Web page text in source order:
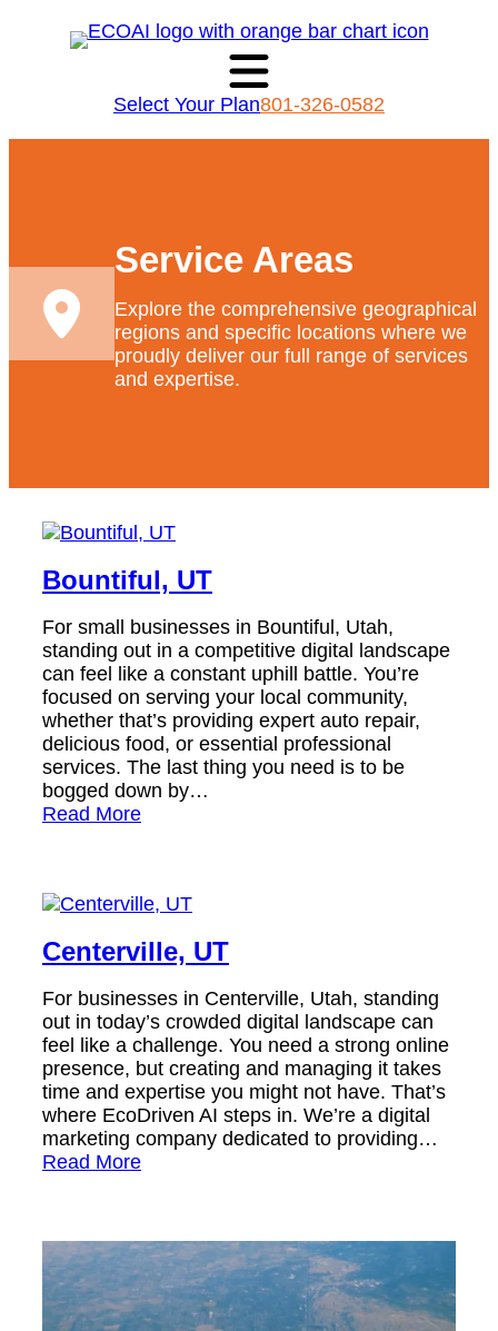
Select Your Plan801-326-0582
Service Areas
Explore the comprehensive geographical
regions and specific locations where we
proudly deliver our full range of services
and expertise.
Bountiful, UT
For small businesses in Bountiful, Utah,
standing out in a competitive digital landscape
can feel like a constant uphill battle. You’re
focused on serving your local community,
whether that’s providing expert auto repair,
delicious food, or essential professional
services. The last thing you need is to be
bogged down by…
Read More
Centerville, UT
For businesses in Centerville, Utah, standing
out in today’s crowded digital landscape can
feel like a challenge. You need a strong online
presence, but creating and managing it takes
time and expertise you might not have. That’s
where EcoDriven AI steps in. We’re a digital
marketing company dedicated to providing…
Read More